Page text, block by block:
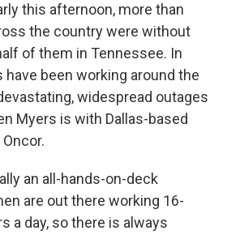
this afternoon, more than
the country were without
of them in Tennessee. In
have been working around the
widespread outages
Myers is with Dallas-based
an all-hands-on-deck
are out there working 16-
a day, so there is always